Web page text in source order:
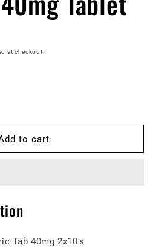
at checkout.
to cart
Tab 40mg 2x10's